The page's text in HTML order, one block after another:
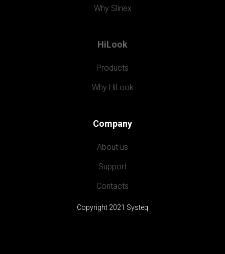
Why Slinex
HiLook
Products
Why HiLook
Company
About us
Support
Contacts
Copyright 2021 Systeq